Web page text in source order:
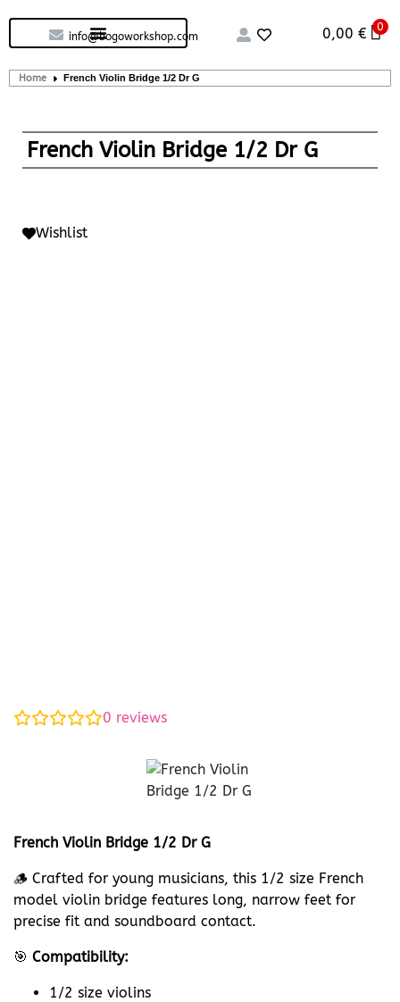
info@bogoworkshop.com 0,00€ 0
Home French Violin Bridge 1/2 Dr G
French Violin Bridge 1/2 Dr G
Wishlist
0 reviews
French Violin Bridge 1/2 Dr G
🪵 Crafted for young musicians, this 1/2 size French
model violin bridge features long, narrow feet for
precise fit and soundboard contact.
🎯 Compatibility:
1/2 size violins